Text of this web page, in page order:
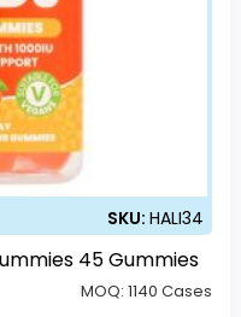
SKU:HALI34
45 Gummies
MOQ:1140 Cases